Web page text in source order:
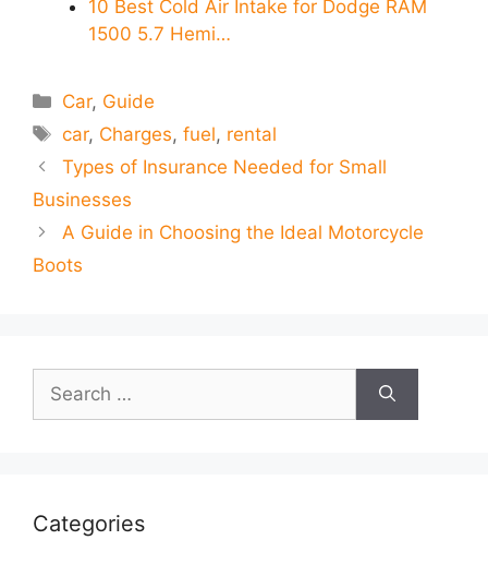
10 Best Cold Air Intake for Dodge RAM
1500 5.7 Hemi…
Categories
Car, Guide
Tags
car, Charges,fuel, rental
Types of Insurance Needed for Small
Businesses
A Guide in Choosing the Ideal Motorcycle
Boots
for:
Categories